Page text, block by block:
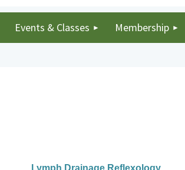
Events & Classes Membership
Lymph Drainage Reflexology